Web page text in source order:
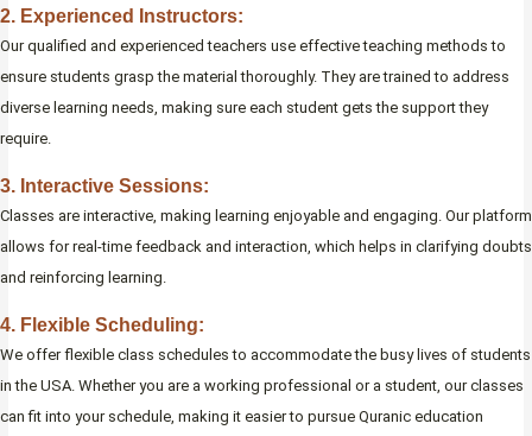
2. Experienced Instructors:
Our qualified and experienced teachers use effective teaching methods to
ensure students grasp the material thoroughly. They are trained to address
diverse learning needs, making sure each student gets the support they
require.
3. Interactive Sessions:
Classes are interactive, making learning enjoyable and engaging. Our platform
allows for real-time feedback and interaction, which helps in clarifying doubts
and reinforcing learning.
4. Flexible Scheduling:
We offer flexible class schedules to accommodate the busy lives of students
in the USA. Whether you are a working professional or a student, our classes
can fit into your schedule, making it easier to pursue Quranic education